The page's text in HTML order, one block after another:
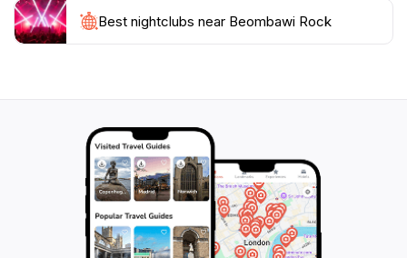
surrounding attractions, including the nearby national
parks and cultural sites that showcase the rich history
has to offer. Whether you're an adventure seeker, a
nature lover, or simply looking for a place to unwind,
Beombawi Rock promises an unforgettable experience
that captures the heart of South Korea's natural
Best nightclubs near Beombawi Rock